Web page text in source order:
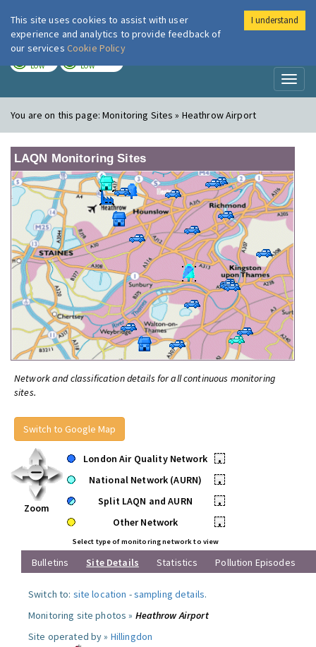
London Air
LOW LOW
You are on this page:Monitoring Sites » Heathrow Airport
LAQN Monitoring Sites
Network and classification details for all continuous monitoring
sites.
Switch to Google Map
Zoom
London Air Quality Network
•
National Network (AURN)
•
Split LAQN and AURN
•
Other Network
•
Select type of monitoring network to view
Bulletins Site Details Statistics Pollution Episodes
Switch to: site location -sampling details.
Monitoring site photos » Heathrow Airport
Site operated by » Hillingdon
This site uses cookies to assist with user
experience and analytics to provide feedback of
our services Cookie Policy
I understand